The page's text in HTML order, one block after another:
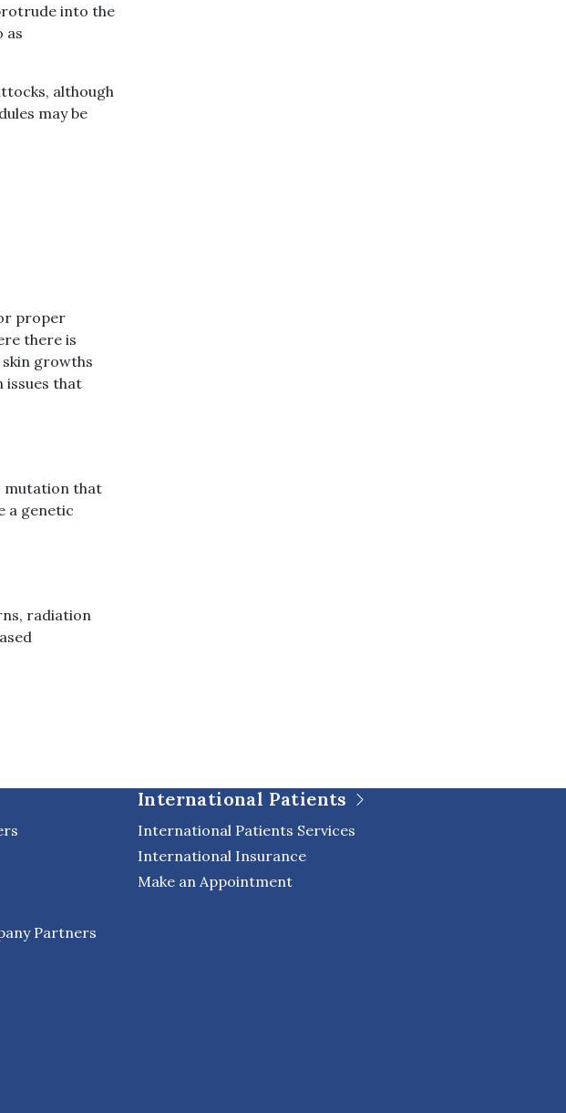
into the
as
although
may be
proper
there is
growths
issues that
mutation that
a genetic
radiation
Partners
International Patients
International Patients Services
International Insurance
Make an Appointment